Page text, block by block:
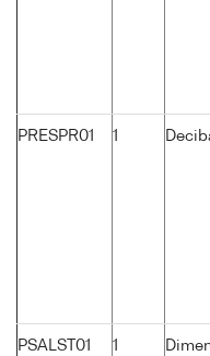
PRESPR01 1
PSALST01 1